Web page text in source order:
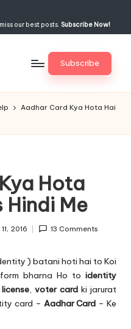
our best posts. Subscribe Now!
Subscribe
Aadhar Card Kya Hota Hai
Hota
Hindi Me
2016 13 Comments
) batani hoti hai to Koi
bharna Ho to identity
,voter card ki jarurat
card – Aadhar Card – Ke